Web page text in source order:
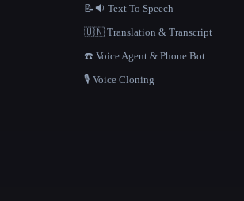
📝🔉 Text To Speech
🇺🇳 Translation & Transcript
☎️ Voice Agent & Phone Bot
🎙️ Voice Cloning